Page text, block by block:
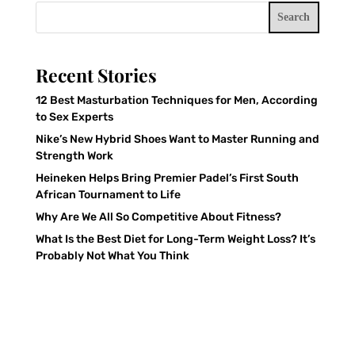
Search
Recent Stories
12 Best Masturbation Techniques for Men, According
to Sex Experts
Nike’s New Hybrid Shoes Want to Master Running and
Strength Work
Heineken Helps Bring Premier Padel’s First South
African Tournament to Life
Why Are We All So Competitive About Fitness?
What Is the Best Diet for Long-Term Weight Loss? It’s
Probably Not What You Think